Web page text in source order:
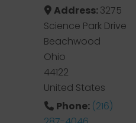
Address:3275
Science Park Drive
Beachwood
Ohio
44122
United States
Phone: (216)